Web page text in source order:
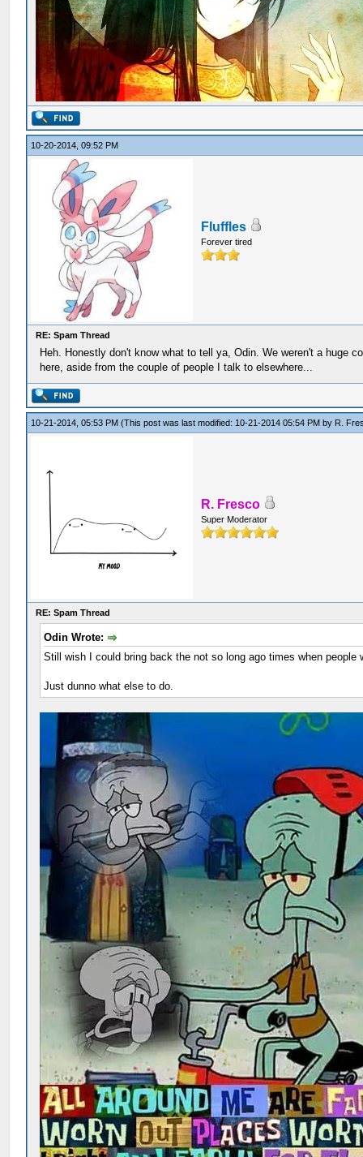
10-20-2014, 09:52 PM
Fluffles
Forever tired
RE: Spam Thread
Heh. Honestly don't know what to tell ya, Odin. We weren't a huge
here, aside from the couple of people I talk to elsewhere...
10-21-2014, 05:53 PM(This post was last modified: 10-21-2014 05:54 PM by R.
R. Fresco
Super Moderator
RE: Spam Thread
Odin Wrote:
Still wish I could bring back the not so long ago times when people
Just dunno what else to do.